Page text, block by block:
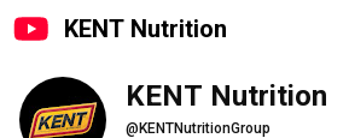
KENT Nutrition
KENT Nutrition
@KENTNutritionGroup